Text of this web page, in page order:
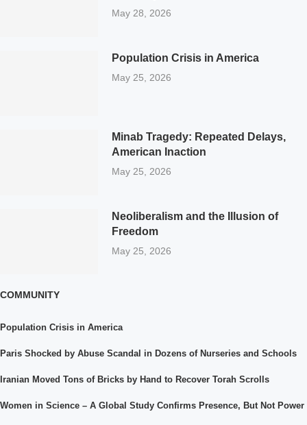
May 28, 2026
Population Crisis in America
May 25, 2026
Minab Tragedy: Repeated Delays,
American Inaction
May 25, 2026
Neoliberalism and the Illusion of
Freedom
May 25, 2026
COMMUNITY
Population Crisis in America
Paris Shocked by Abuse Scandal in Dozens of Nurseries and Schools
Iranian Moved Tons of Bricks by Hand to Recover Torah Scrolls
Women in Science – A Global Study Confirms Presence, But Not Power